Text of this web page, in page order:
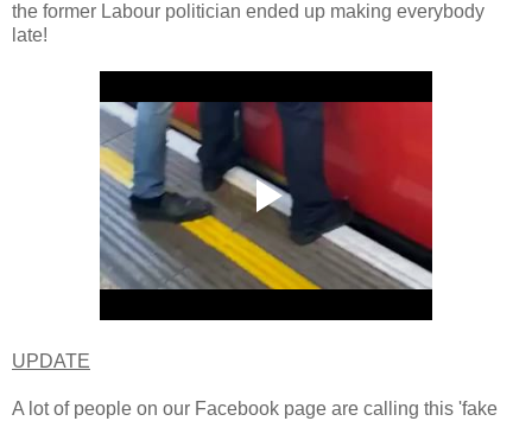
the former Labour politician ended up making everybody
late!
UPDATE
A lot of people on our Facebook page are calling this 'fake